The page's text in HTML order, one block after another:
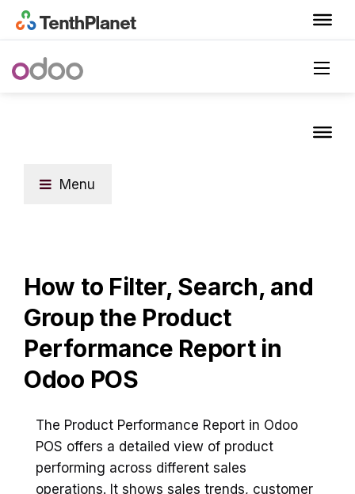
Menu
How to Filter, Search, and
Group the Product
Performance Report in
Odoo POS
The Product Performance Report in Odoo
POS offers a detailed view of product
performing across different sales
operations. It shows sales trends, customer